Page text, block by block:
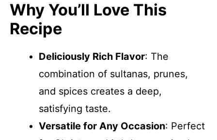
Why You’ll Love This
Recipe
Deliciously Rich Flavor: The
combination of sultanas, prunes,
and spices creates a deep,
satisfying taste.
Versatile for Any Occasion: Perfect